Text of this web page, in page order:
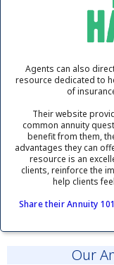
Agents can also
resource dedicated to
of
Their website
common annuity
benefit from them,
advantages they can
resource is an
clients, reinforce the
help clients
Share their Annuity
Our